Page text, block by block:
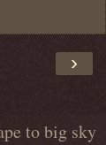
›
to big sky